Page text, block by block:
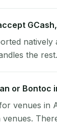
the
or Bontoc
venues in